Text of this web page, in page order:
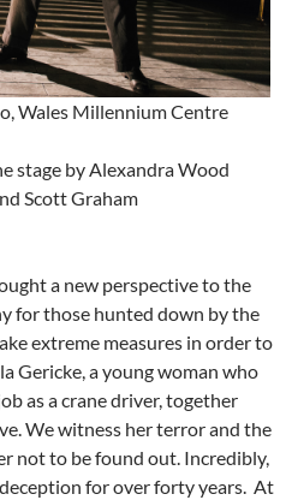
Wales Millennium Centre
stage by Alexandra Wood
Scott Graham
a new perspective to the
for those hunted down by the
extreme measures in order to
Gericke, a young woman who
as a crane driver, together
We witness her terror and the
not to be found out. Incredibly,
for over forty years. At